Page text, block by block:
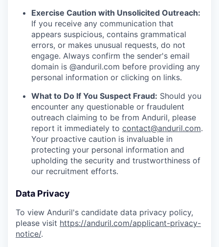
Exercise Caution with Unsolicited Outreach:
If you receive any communication that
appears suspicious, contains grammatical
errors, or makes unusual requests, do not
engage. Always confirm the sender's email
domain is @anduril.com before providing any
personal information or clicking on links.
What to Do If You Suspect Fraud: Should you
encounter any questionable or fraudulent
outreach claiming to be from Anduril, please
report it immediately to contact@anduril.com.
Your proactive caution is invaluable in
protecting your personal information and
upholding the security and trustworthiness of
our recruitment efforts.
Data Privacy
To view Anduril's candidate data privacy policy,
please visit https://anduril.com/applicant-privacy-
notice/.